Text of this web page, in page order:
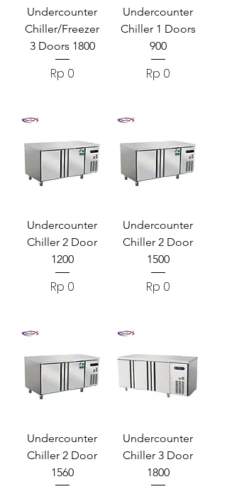
Undercounter
Chiller/Freezer
3 Doors 1800
Harga
Rp 0
Undercounter
Chiller 1 Doors
900
Harga
Rp 0
Undercounter
Chiller 2 Door
1200
Harga
Rp 0
Undercounter
Chiller 2 Door
1500
Harga
Rp 0
Undercounter
Chiller 2 Door
1560
Undercounter
Chiller 3 Door
1800